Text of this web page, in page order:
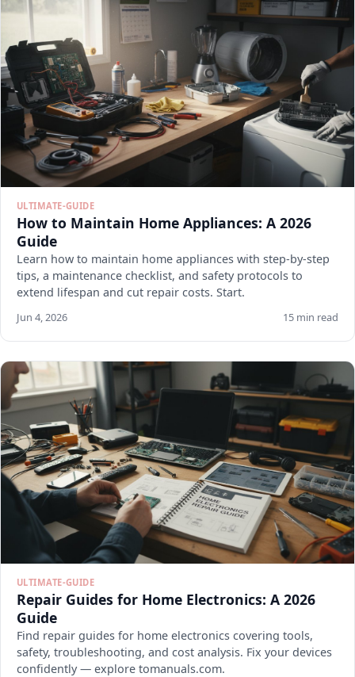
ULTIMATE-GUIDE
How to Maintain Home Appliances: A 2026
Guide
Learn how to maintain home appliances with step-by-step
tips, a maintenance checklist, and safety protocols to
extend lifespan and cut repair costs. Start.
Jun 4, 2026 15 min read
ULTIMATE-GUIDE
Repair Guides for Home Electronics: A 2026
Guide
Find repair guides for home electronics covering tools,
safety, troubleshooting, and cost analysis. Fix your devices
confidently — explore tomanuals.com.